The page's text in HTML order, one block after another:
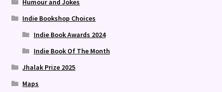
Humour and Jokes
Indie Bookshop Choices
Indie Book Awards 2024
Indie Book Of The Month
Jhalak Prize 2025
Maps